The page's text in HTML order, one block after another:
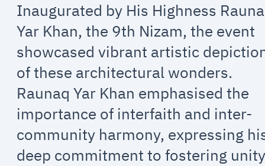
Inaugurated by His Highness
Yar Khan, the 9th Nizam, the event
showcased vibrant artistic
of these architectural wonders.
Raunaq Yar Khan emphasised the
importance of interfaith and inter-
community harmony, expressing
deep commitment to fostering